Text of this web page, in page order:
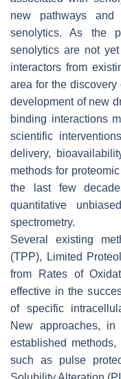
new pathways
senolytics. As the
senolytics are not
interactors from
area for the
development of new
binding interactions
scientific
delivery,
methods for
the last few
quantitative
spectrometry.
Several existing
(TPP), Limited
from Rates of
effective in the
of specific
New approaches,
established
such as pulse